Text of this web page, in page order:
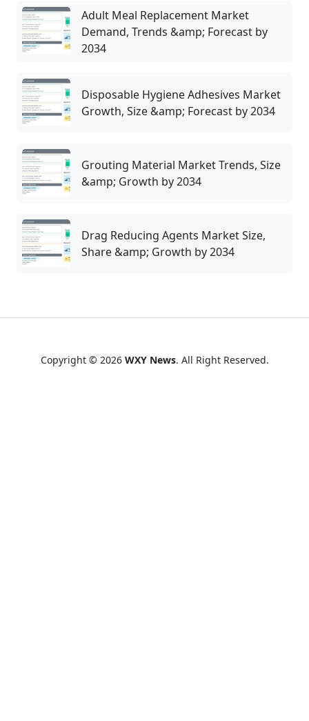
Adult Meal Replacement Market
Demand, Trends &amp; Forecast by
2034
Disposable Hygiene Adhesives Market
Growth, Size &amp; Forecast by 2034
Grouting Material Market Trends, Size
&amp; Growth by 2034
Drag Reducing Agents Market Size,
Share &amp; Growth by 2034
Copyright © 2026 WXY News. All Right Reserved.